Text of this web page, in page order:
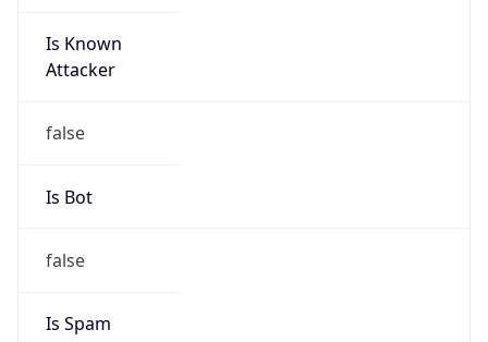
Is Known
Attacker
false
Is Bot
false
Is Spam